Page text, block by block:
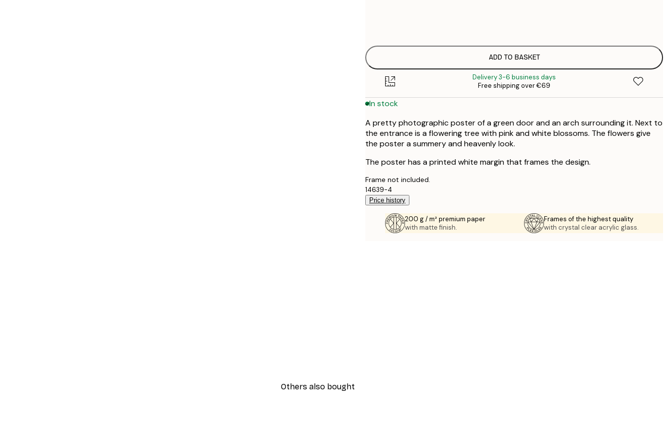
50x50 cm
50x70 cm
70x100 cm
100x150 cm
ADD TO BASKET
Delivery 3-6 business days
Free shipping over €69
In stock
A pretty photographic poster of a green door and an arch surrounding it. Next to
the entrance is a flowering tree with pink and white blossoms. The flowers give
the poster a summery and heavenly look.
The poster has a printed white margin that frames the design.
Frame not included.
14639-4
Price history
200 g / m² premium paper
with matte finish.
Frames of the highest quality
with crystal clear acrylic glass.
Others also bought